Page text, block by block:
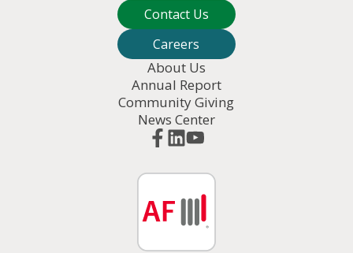
Contact Us
Careers
About Us
Annual Report
Community Giving
News Center